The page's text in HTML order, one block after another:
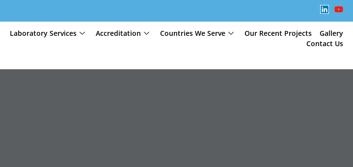
Laboratory Services Accreditation Countries We Serve Our Recent Projects
Gallery
Contact Us